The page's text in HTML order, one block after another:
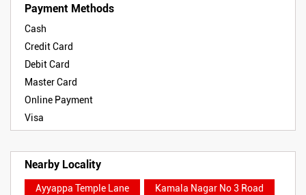
Payment Methods
Cash
Credit Card
Debit Card
Master Card
Online Payment
Visa
Nearby Locality
Ayyappa Temple Lane Kamala Nagar No 3 Road